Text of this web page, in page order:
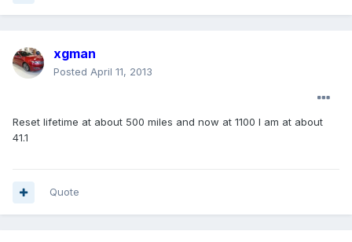
xgman
Posted April 11, 2013
Reset lifetime at about 500 miles and now at 1100 I am at about
41.1
Quote